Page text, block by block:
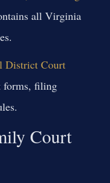
all Virginia
District Court
forms, filing
Court